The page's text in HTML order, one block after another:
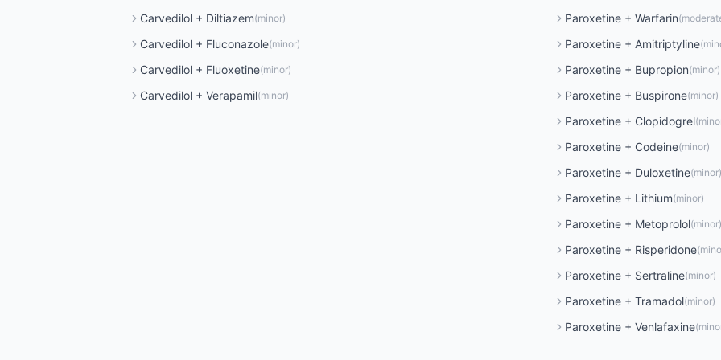
Carvedilol + Diltiazem(minor)
Carvedilol + Fluconazole(minor)
Carvedilol + Fluoxetine(minor)
Carvedilol + Verapamil(minor)
Paroxetine + Warfarin(
Paroxetine + Amitriptyline(
Paroxetine + Bupropion(minor)
Paroxetine + Buspirone(minor)
Paroxetine + Clopidogrel(
Paroxetine + Codeine(minor)
Paroxetine + Duloxetine(minor)
Paroxetine + Lithium(minor)
Paroxetine + Metoprolol(minor)
Paroxetine + Risperidone(
Paroxetine + Sertraline(minor)
Paroxetine + Tramadol(minor)
Paroxetine + Venlafaxine(